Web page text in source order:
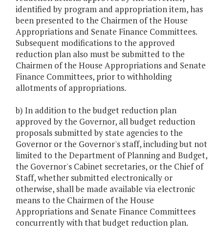
identified by program and appropriation item, has
been presented to the Chairmen of the House
Appropriations and Senate Finance Committees.
Subsequent modifications to the approved
reduction plan also must be submitted to the
Chairmen of the House Appropriations and Senate
Finance Committees, prior to withholding
allotments of appropriations.
b) In addition to the budget reduction plan
approved by the Governor, all budget reduction
proposals submitted by state agencies to the
Governor or the Governor's staff, including but not
limited to the Department of Planning and Budget,
the Governor's Cabinet secretaries, or the Chief of
Staff, whether submitted electronically or
otherwise, shall be made available via electronic
means to the Chairmen of the House
Appropriations and Senate Finance Committees
concurrently with that budget reduction plan.